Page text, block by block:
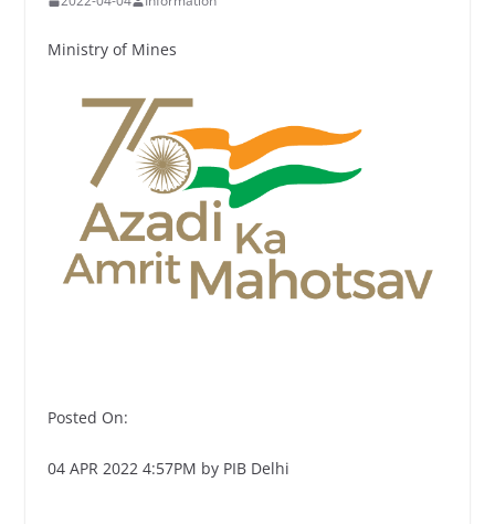
Ministry of Mines
Posted On:
04 APR 2022 4:57PM by PIB Delhi